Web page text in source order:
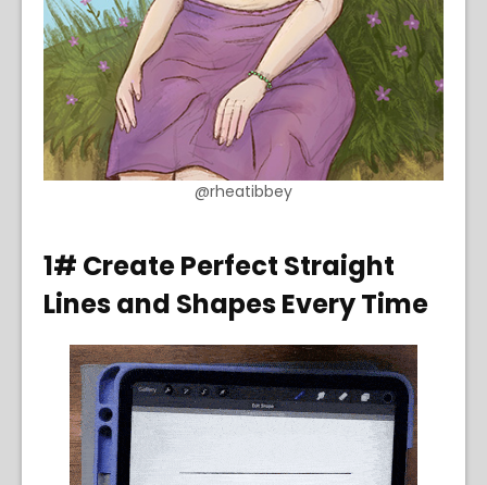
@rheatibbey
1# Create Perfect Straight
Lines and Shapes Every Time